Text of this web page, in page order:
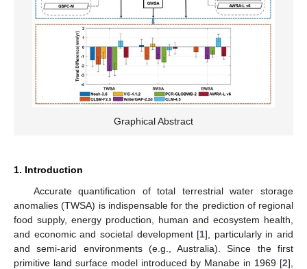
Graphical Abstract
1. Introduction
Accurate quantification of total terrestrial water storage
anomalies (TWSA) is indispensable for the prediction of regional
food supply, energy production, human and ecosystem health,
and economic and societal development [1], particularly in arid
and semi-arid environments (e.g., Australia). Since the first
primitive land surface model introduced by Manabe in 1969 [2],